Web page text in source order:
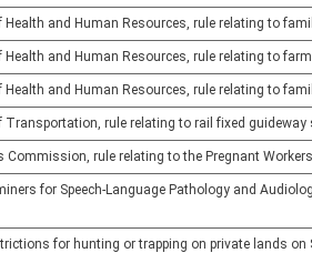
Health and Human Resources, rule relating to
Health and Human Resources, rule relating to
Health and Human Resources, rule relating to
Transportation, rule relating to rail fixed
Commission, rule relating to the Pregnant
for Speech-Language Pathology and
for hunting or trapping on private lands on